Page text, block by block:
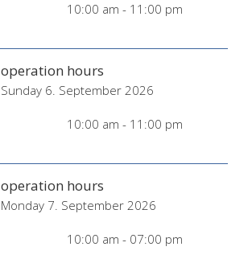
10:00 am - 11:00 pm
operation hours
Sunday 6. September 2026
10:00 am - 11:00 pm
operation hours
Monday 7. September 2026
10:00 am - 07:00 pm